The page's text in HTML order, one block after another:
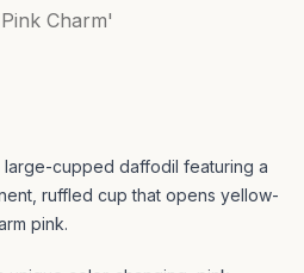
Charm'
large-cupped daffodil featuring a
ruffled cup that opens yellow-
pink.